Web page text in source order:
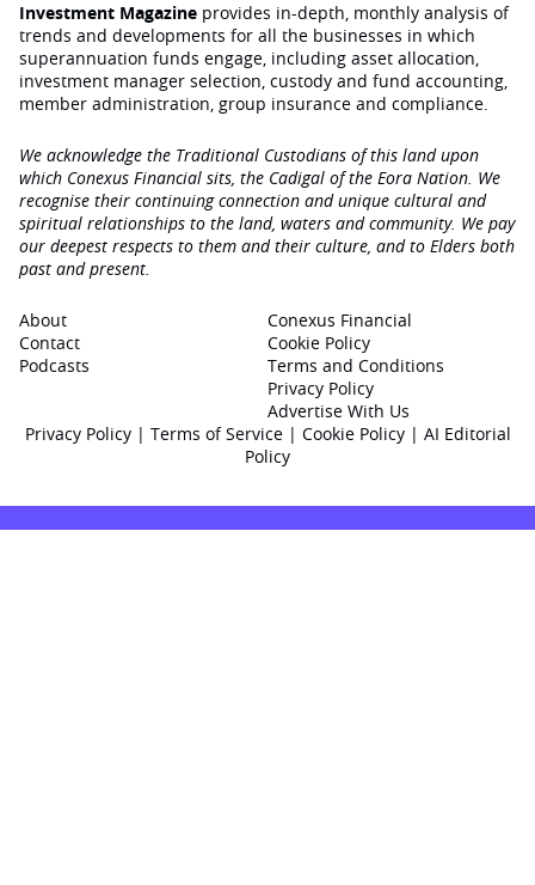
Investment Magazine provides in-depth, monthly analysis of
trends and developments for all the businesses in which
superannuation funds engage‚ including asset allocation,
investment manager selection, custody and fund accounting,
member administration, group insurance and compliance.
We acknowledge the Traditional Custodians of this land upon
which Conexus Financial sits, the Cadigal of the Eora Nation. We
recognise their continuing connection and unique cultural and
spiritual relationships to the land, waters and community. We pay
our deepest respects to them and their culture, and to Elders both
past and present.
About
Contact
Podcasts
Conexus Financial
Cookie Policy
Terms and Conditions
Privacy Policy
Advertise With Us
Privacy Policy| Terms of Service| Cookie Policy | AI Editorial
Policy